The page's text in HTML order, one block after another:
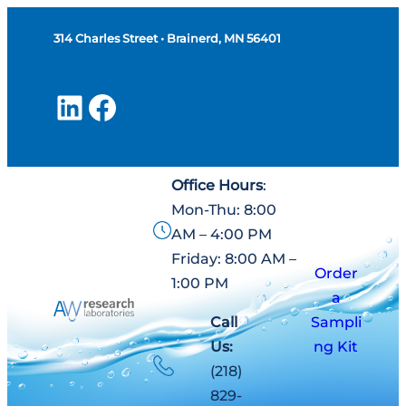
314 Charles Street • Brainerd, MN 56401
LinkedIn
Facebook
Office Hours:
Mon-Thu: 8:00
AM – 4:00 PM
Friday: 8:00 AM –
1:00 PM
Call
Us:
(218)
829-
Order
a
Sampli
ng Kit